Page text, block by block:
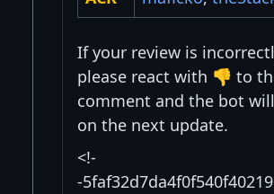
If your review is
please react with 👎 to
comment and the bot
on the next update.
<!-
-